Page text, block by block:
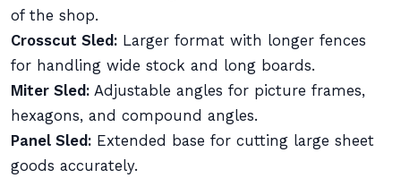
of the shop.
Crosscut Sled: Larger format with longer fences
for handling wide stock and long boards.
Miter Sled: Adjustable angles for picture frames,
hexagons, and compound angles.
Panel Sled: Extended base for cutting large sheet
goods accurately.